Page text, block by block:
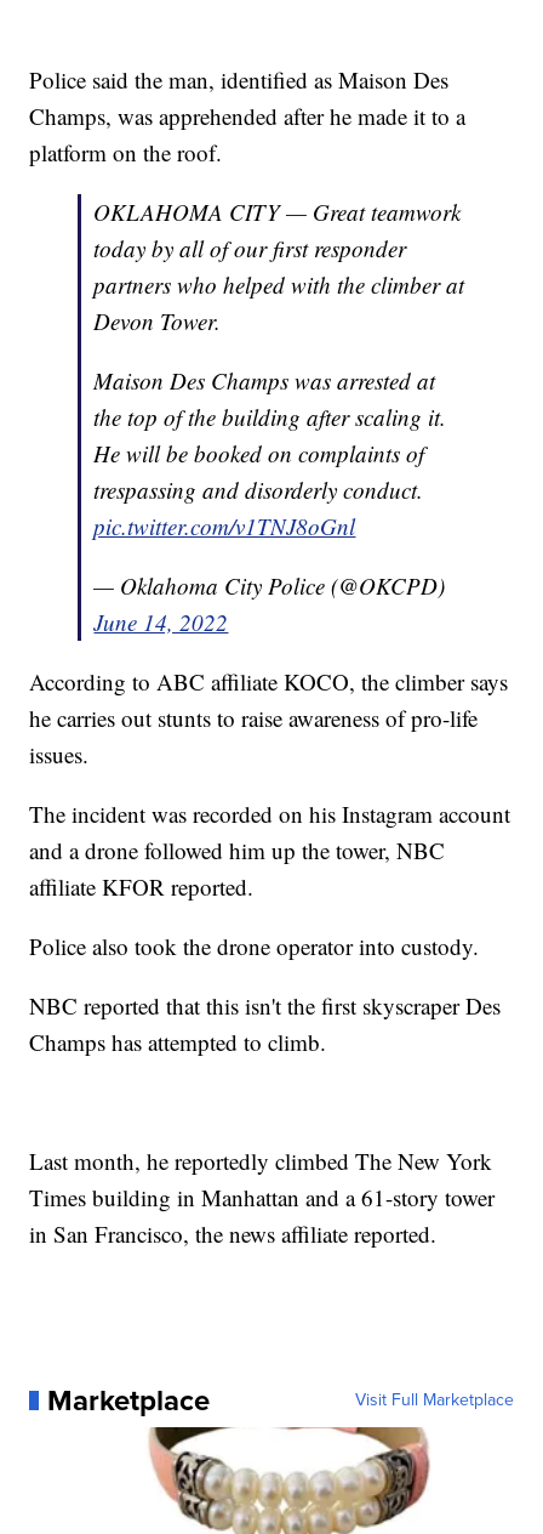
Police said the man, identified as Maison Des
Champs, was apprehended after he made it to a
platform on the roof.
OKLAHOMA CITY — Great teamwork
today by all of our first responder
partners who helped with the climber at
Devon Tower.
Maison Des Champs was arrested at
the top of the building after scaling it.
He will be booked on complaints of
trespassing and disorderly conduct.
pic.twitter.com/v1TNJ8oGnl
— Oklahoma City Police (@OKCPD)
June 14, 2022
According to ABC affiliate KOCO, the climber says
he carries out stunts to raise awareness of pro-life
issues.
The incident was recorded on his Instagram account
and a drone followed him up the tower, NBC
affiliate KFOR reported.
Police also took the drone operator into custody.
NBC reported that this isn't the first skyscraper Des
Champs has attempted to climb.
Last month, he reportedly climbed The New York
Times building in Manhattan and a 61-story tower
in San Francisco, the news affiliate reported.
Marketplace Visit Full Marketplace